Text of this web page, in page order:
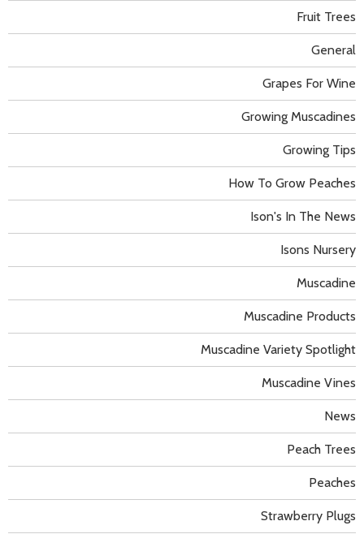
Fruit Trees
General
Grapes For Wine
Growing Muscadines
Growing Tips
How To Grow Peaches
Ison's In The News
Isons Nursery
Muscadine
Muscadine Products
Muscadine Variety Spotlight
Muscadine Vines
News
Peach Trees
Peaches
Strawberry Plugs